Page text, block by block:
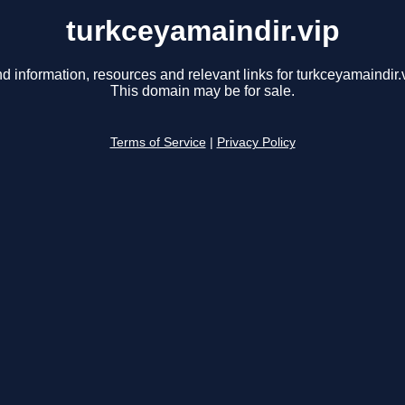
turkceyamaindir.vip
information, resources and relevant links for
This domain may be for sale.
Terms of Service Privacy Policy